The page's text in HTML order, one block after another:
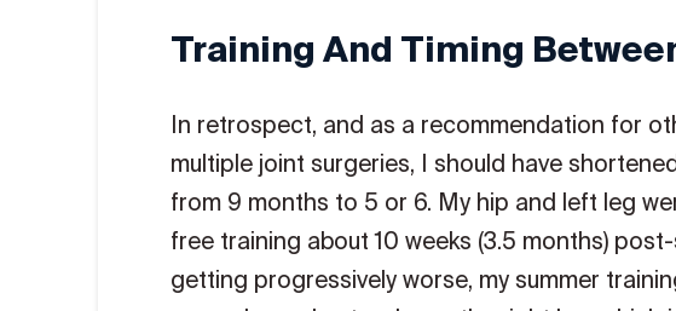
Training And Timing
In retrospect, and as a recommendation for
multiple joint surgeries, I should have
from 9 months to 5 or 6. My hip and left leg
free training about 10 weeks (3.5 months)
getting progressively worse, my summer